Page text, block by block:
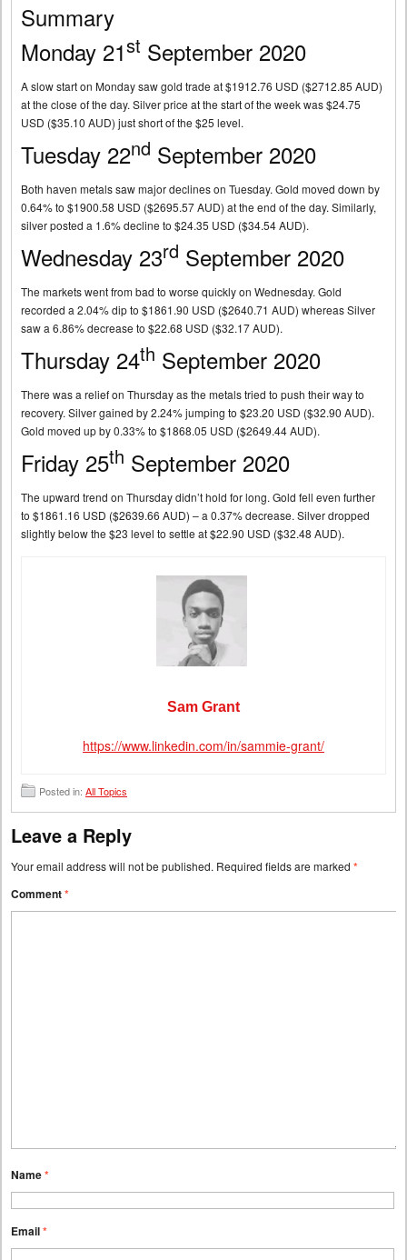
Summary
Monday 21st September 2020
A slow start on Monday saw gold trade at $1912.76 USD ($2712.85 AUD)
at the close of the day. Silver price at the start of the week was $24.75
USD ($35.10 AUD) just short of the $25 level.
Tuesday 22nd September 2020
Both haven metals saw major declines on Tuesday. Gold moved down by
0.64% to $1900.58 USD ($2695.57 AUD) at the end of the day. Similarly,
silver posted a 1.6% decline to $24.35 USD ($34.54 AUD).
Wednesday 23rd September 2020
The markets went from bad to worse quickly on Wednesday. Gold
recorded a 2.04% dip to $1861.90 USD ($2640.71 AUD) whereas Silver
saw a 6.86% decrease to $22.68 USD ($32.17 AUD).
Thursday 24th September 2020
There was a relief on Thursday as the metals tried to push their way to
recovery. Silver gained by 2.24% jumping to $23.20 USD ($32.90 AUD).
Gold moved up by 0.33% to $1868.05 USD ($2649.44 AUD).
Friday 25th September 2020
The upward trend on Thursday didn’t hold for long. Gold fell even further
to $1861.16 USD ($2639.66 AUD) – a 0.37% decrease. Silver dropped
slightly below the $23 level to settle at $22.90 USD ($32.48 AUD).
Sam Grant
https://www.linkedin.com/in/sammie-grant/
Posted in: All Topics
Leave a Reply
Your email address will not be published. Required fields are marked *
Comment*
Name*
Email*